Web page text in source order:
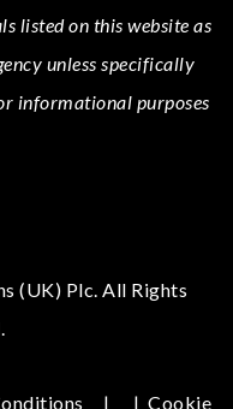
listed on this website as
unless specifically
informational purposes
(UK) Plc. All Rights
|Cookie